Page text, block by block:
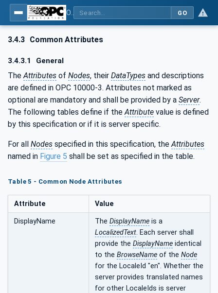
GO
3.4.3 Common Attributes
3.4.3.1 General
TheAttributes of Nodes, their DataTypes and descriptions
are defined in OPC 10000-3. Attributes not marked as
optional are mandatory and shall be provided by a Server.
The following tables define if theAttribute value is defined
by this specification or if it is server specific.
For all Nodes specified in this specification, theAttributes
named in Figure 5 shall be set as specified in the table.
Table 5 - Common Node Attributes
Attribute Value
DisplayName The DisplayName is a
LocalizedText. Each server shall
provide the DisplayName identical
to the BrowseName of the Node
for the LocaleId "en". Whether the
server provides translated names
for other LocaleIds is server